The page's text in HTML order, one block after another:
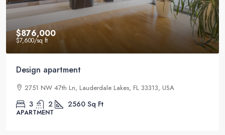
$876,000
$7,600/sq ft
Design apartment
2751 NW 47th Ln, Lauderdale Lakes, FL 33313, USA
3 2 2560 Sq Ft
APARTMENT